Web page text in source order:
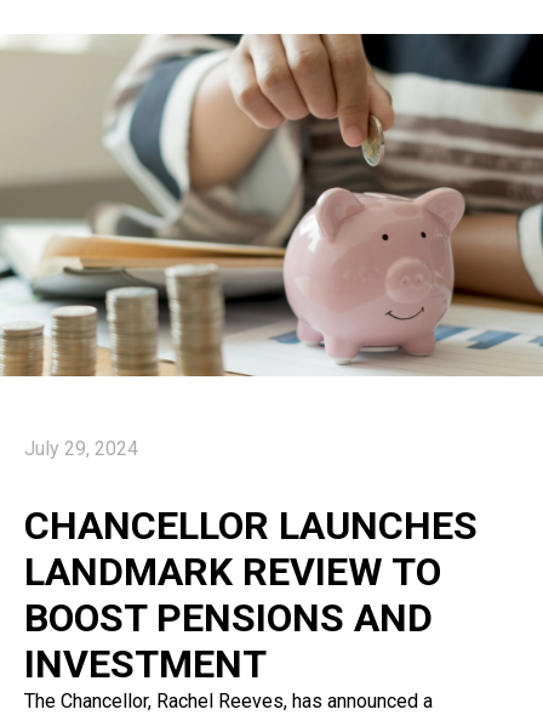
July 29, 2024
CHANCELLOR LAUNCHES
LANDMARK REVIEW TO
BOOST PENSIONS AND
INVESTMENT
The Chancellor, Rachel Reeves, has announced a